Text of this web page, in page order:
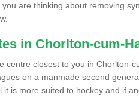
are thinking about removing
in Chorlton-cum-
centre closest to you in Chorlton-
on a manmade second
is more suited to hockey and if